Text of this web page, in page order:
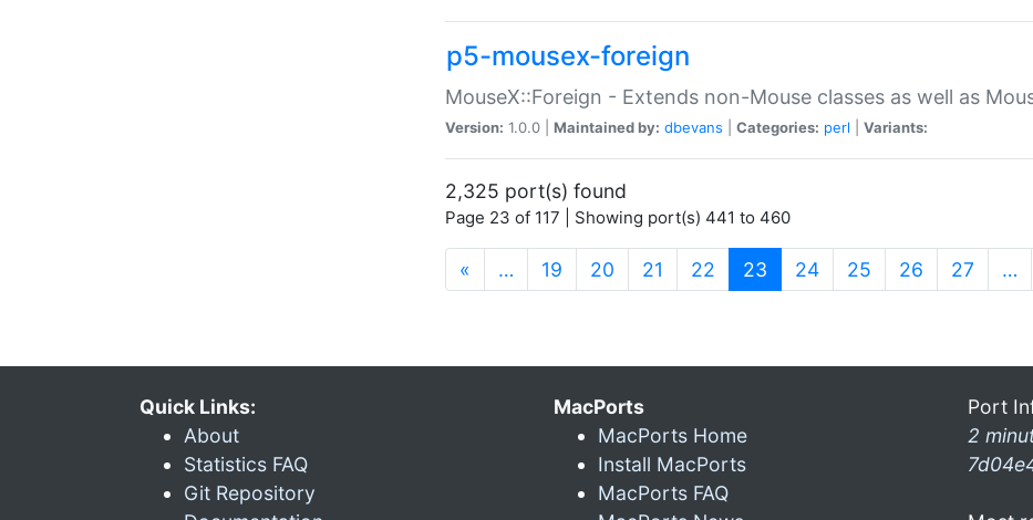
p5-mousex-foreign
MouseX::Foreign - Extends non-Mouse classes as well as
Version: 1.0.0 | Maintained by: dbevans Categories: perl Variants:
2,325 port(s) found
Page 23 of 117 | Showing port(s) 441 to 460
« … 19 20 21 22 23 (current)
24 25 26 27 …
Quick Links:
About
Statistics FAQ
Git Repository
MacPorts
MacPorts Home
Install MacPorts
MacPorts FAQ
Port
2